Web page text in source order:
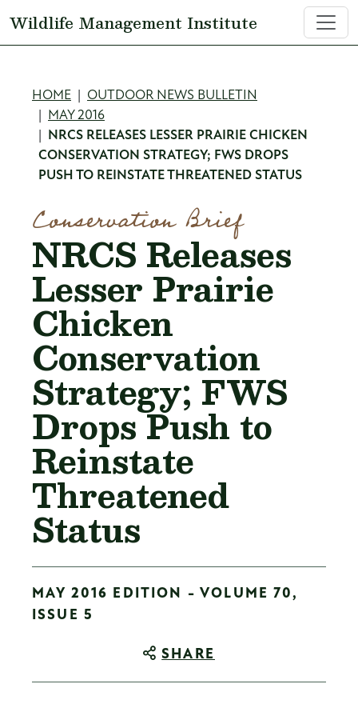
Wildlife Management Institute
Breadcrumb
HOME
OUTDOOR NEWS BULLETIN
MAY 2016
NRCS RELEASES LESSER PRAIRIE CHICKEN
CONSERVATION STRATEGY; FWS DROPS
PUSH TO REINSTATE THREATENED STATUS
Conservation Brief
NRCS Releases
Lesser Prairie
Chicken
Conservation
Strategy; FWS
Drops Push to
Reinstate
Threatened
Status
MAY 2016 EDITION - VOLUME 70,
ISSUE 5
SHARE